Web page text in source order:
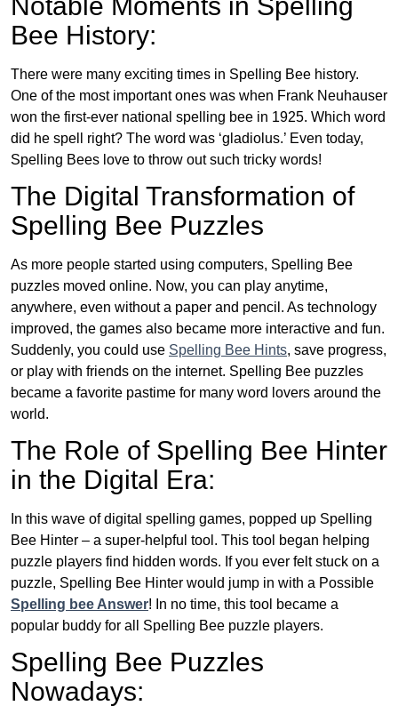
Bee History:
There were many exciting times in Spelling Bee history.
One of the most important ones was when Frank Neuhauser
won the first-ever national spelling bee in 1925. Which word
did he spell right? The word was ‘gladiolus.’ Even today,
Spelling Bees love to throw out such tricky words!
The Digital Transformation of
Spelling Bee Puzzles
As more people started using computers, Spelling Bee
puzzles moved online. Now, you can play anytime,
anywhere, even without a paper and pencil. As technology
improved, the games also became more interactive and fun.
Suddenly, you could use Spelling Bee Hints, save progress,
or play with friends on the internet. Spelling Bee puzzles
became a favorite pastime for many word lovers around the
world.
The Role of Spelling Bee Hinter
in the Digital Era:
In this wave of digital spelling games, popped up Spelling
Bee Hinter – a super-helpful tool. This tool began helping
puzzle players find hidden words. If you ever felt stuck on a
puzzle, Spelling Bee Hinter would jump in with a Possible
Spelling bee Answer! In no time, this tool became a
popular buddy for all Spelling Bee puzzle players.
Spelling Bee Puzzles
Nowadays: